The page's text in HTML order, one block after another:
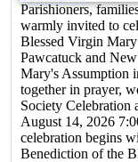
Parishioners,
warmly invited to
Blessed Virgin
Pawcatuck and
Mary's Assumption
together in prayer,
Society Celebration
August 14, 2026
celebration begins
Benediction of the